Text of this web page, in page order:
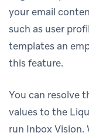
your email
such as user
templates an
this feature.
You can resolve
values to the
run Inbox